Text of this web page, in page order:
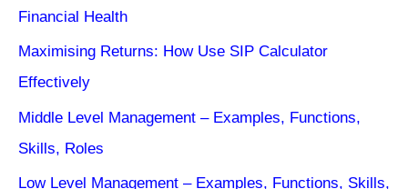
Financial Health
Maximising Returns: How Use SIP Calculator
Effectively
Middle Level Management – Examples, Functions,
Skills, Roles
Low Level Management – Examples, Functions, Skills,